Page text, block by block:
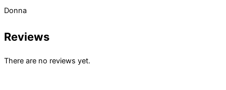
Donna
Reviews
There are no reviews yet.